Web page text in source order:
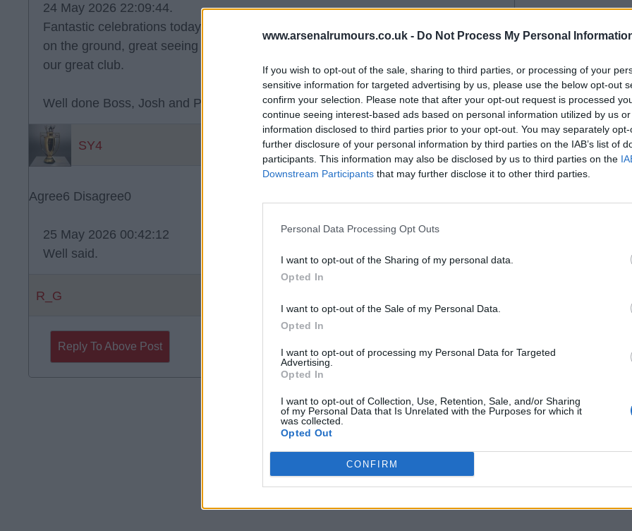
www.arsenalrumours.co.uk - Do Not Process My Personal
If you wish to opt-out of the sale, sharing to third parties, or processing of your
sensitive information for targeted advertising by us, please use the below opt-out
confirm your selection. Please note that after your opt-out request is processed
continue seeing interest-based ads based on personal information utilized by us
information disclosed to third parties prior to your opt-out. You may separately
further disclosure of your personal information by third parties on the IAB’s list of
participants. This information may also be disclosed by us to third parties on the
Downstream Participants that may further disclose it to other third parties.
Personal Data Processing Opt Outs
I want to opt-out of the Sharing of my personal data.
Opted In
I want to opt-out of the Sale of my Personal Data.
Opted In
I want to opt-out of processing my Personal Data for Targeted
Advertising.
Opted In
I want to opt-out of Collection, Use, Retention, Sale, and/or Sharing
of my Personal Data that Is Unrelated with the Purposes for which it
was collected.
Opted Out
CONFIRM
24 May 2026 22:09:44.
Fantastic celebrations today - great team spirit and togetherness and feet planted
on the ground, great seeing the players and Arteta having fun, smiles and love for
our great club.
Well done Boss, Josh and Players. A job well done.
SY4
Agree6 Disagree0
25 May 2026 00:42:12
Well said.
R_G
Reply To Above Post